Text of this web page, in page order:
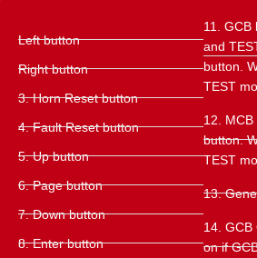
Left button
Right button
3. Horn Reset button
4. Fault Reset button
5. Up button
6. Page button
7. Down button
8. Enter button
11. GCB
and
button.
TEST
12.
button.
TEST
13.
14. GCB
on if